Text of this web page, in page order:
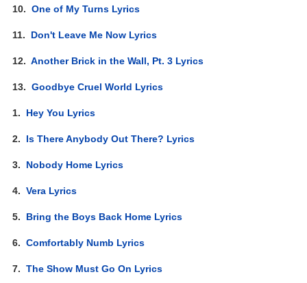
10.One of My Turns Lyrics
11. Don't Leave Me Now Lyrics
12.Another Brick in the Wall, Pt. 3 Lyrics
13.Goodbye Cruel World Lyrics
1. Hey You Lyrics
2. Is There Anybody Out There? Lyrics
3. Nobody Home Lyrics
4.Vera Lyrics
5. Bring the Boys Back Home Lyrics
6.Comfortably Numb Lyrics
7.The Show Must Go On Lyrics